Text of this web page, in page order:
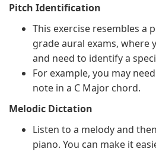
Pitch Identification
This exercise resembles a
grade aural exams, where
and need to identify a
For example, you may
note in a C Major chord.
Melodic Dictation
Listen to a melody and
piano. You can make it